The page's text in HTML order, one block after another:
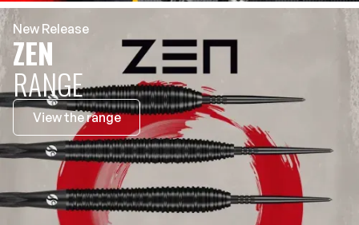
New Release
ZEN
RANGE
View the range